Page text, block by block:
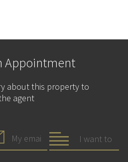
Appointment
about this property to
agent